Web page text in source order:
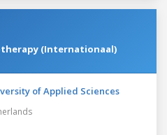
(Internationaal)
of Applied Sciences